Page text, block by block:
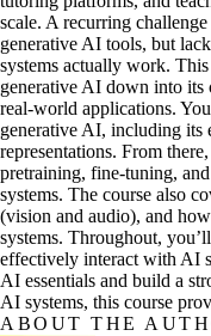
scale. A recurring
generative AI tools, but
systems actually work.
generative AI down into its
real-world applications.
generative AI, including its
representations. From
pretraining, fine-tuning,
systems. The course also
(vision and audio), and
systems. Throughout,
effectively interact with AI
AI essentials and build a
AI systems, this course
ABOUT THE